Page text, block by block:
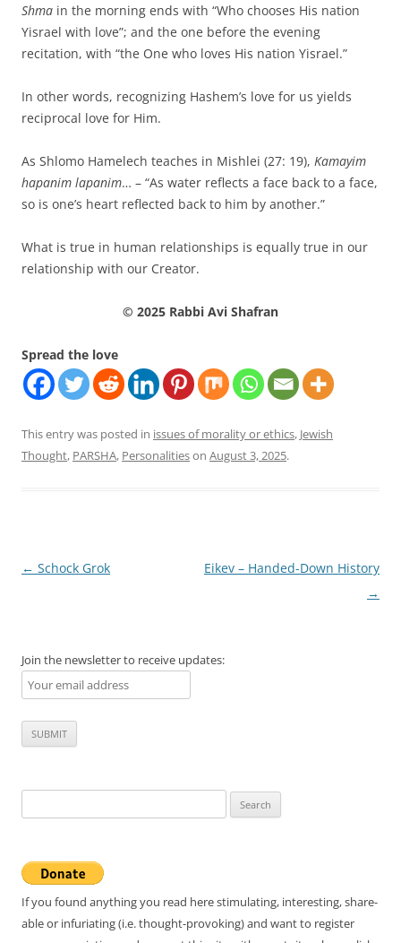
Shma in the morning ends with “Who chooses His nation
Yisrael with love”; and the one before the evening
recitation, with “the One who loves His nation Yisrael.”
In other words, recognizing Hashem’s love for us yields
reciprocal love for Him.
As Shlomo Hamelech teaches in Mishlei (27: 19), Kamayim
hapanim lapanim… – “As water reflects a face back to a face,
so is one’s heart reflected back to him by another.”
What is true in human relationships is equally true in our
relationship with our Creator.
© 2025 Rabbi Avi Shafran
Spread the love
This entry was posted in issues of morality or ethics, Jewish
Thought, PARSHA, Personalitieson August 3, 2025.
Post
← Schock Grok
Eikev – Handed-Down History
→
Join the newsletter to receive updates:
for:
If you found anything you read here stimulating, interesting, share-
able or infuriating (i.e. thought-provoking) and want to register